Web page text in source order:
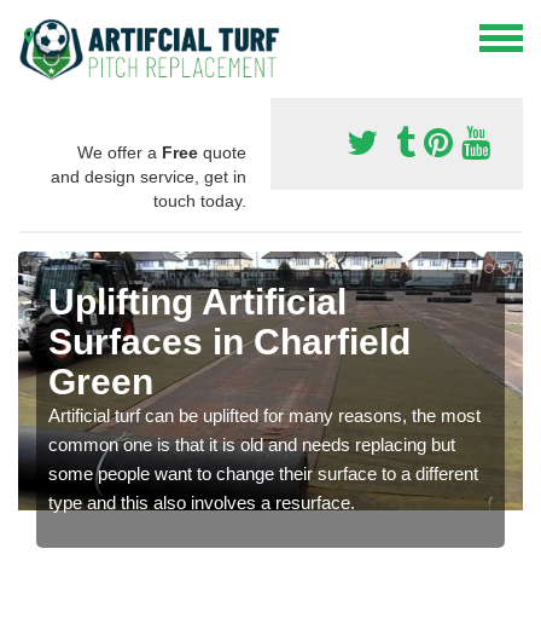
We offer a Free quote
and design service, get in
touch today.
Uplifting Artificial
Surfaces in Charfield
Green
Artificial turf can be uplifted for many reasons, the most
common one is that it is old and needs replacing but
some people want to change their surface to a different
type and this also involves a resurface.